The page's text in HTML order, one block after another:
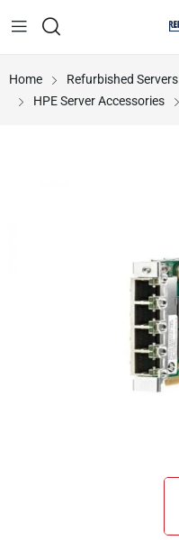
Home Refurbished Servers
HPE Server Accessories